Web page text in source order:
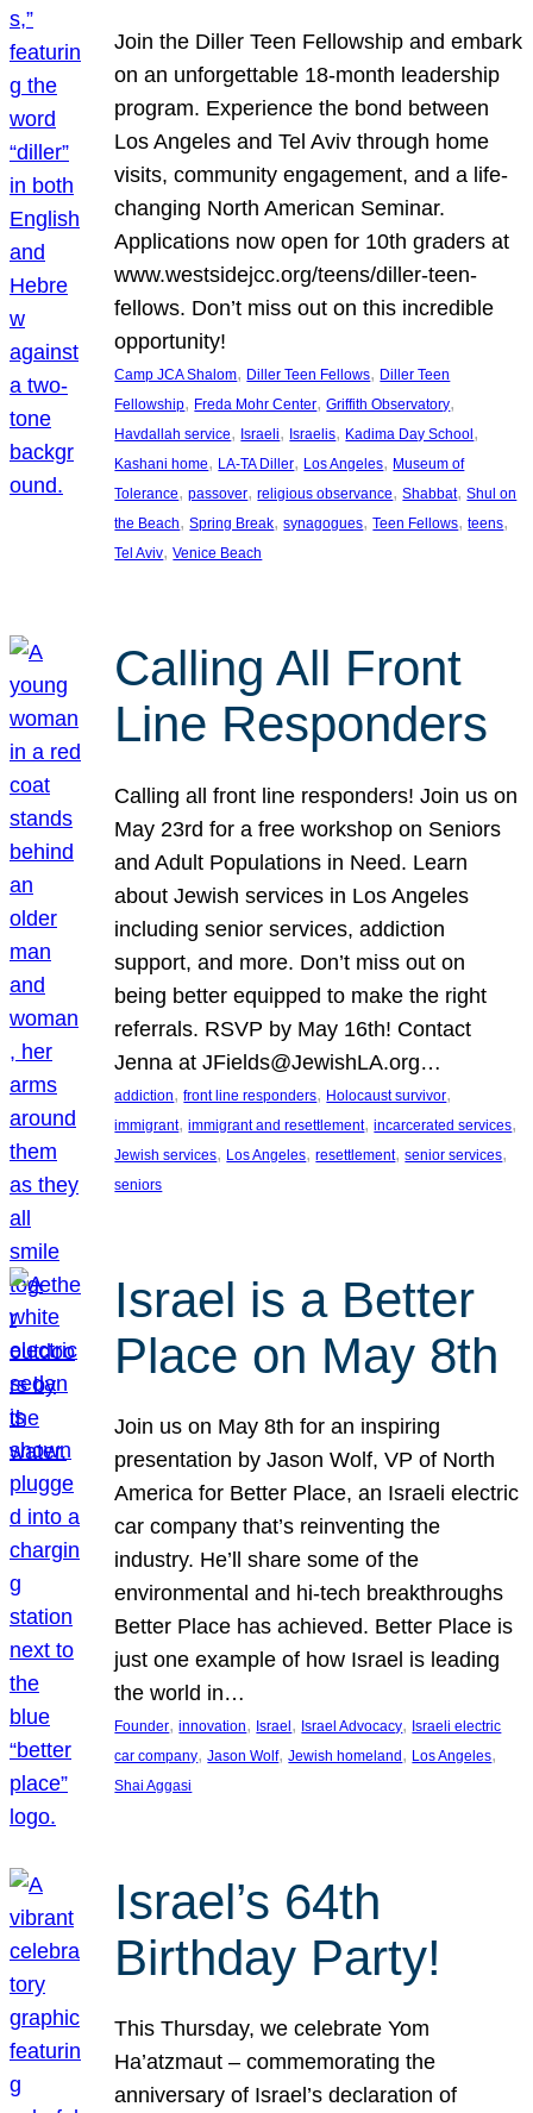
Join the Diller Teen Fellowship and embark
on an unforgettable 18-month leadership
program. Experience the bond between
Los Angeles and Tel Aviv through home
visits, community engagement, and a life-
changing North American Seminar.
Applications now open for 10th graders at
www.westsidejcc.org/teens/diller-teen-
fellows. Don’t miss out on this incredible
opportunity!
Camp JCA Shalom, Diller Teen Fellows, Diller Teen
Fellowship, Freda Mohr Center, Griffith Observatory
Havdallah service, Israeli, Israelis, Kadima Day School
Kashani home, LA-TA Diller, Los Angeles, Museum of
Tolerance, passover, religious observance, Shabbat, Shul on
the Beach, Spring Break, synagogues, Teen Fellows, teens
Tel Aviv, Venice Beach
Calling All Front
Line Responders
Calling all front line responders! Join us on
May 23rd for a free workshop on Seniors
and Adult Populations in Need. Learn
about Jewish services in Los Angeles
including senior services, addiction
support, and more. Don’t miss out on
being better equipped to make the right
referrals. RSVP by May 16th! Contact
Jenna at JFields@JewishLA.org…
addiction, front line responders, Holocaust survivor
immigrant, immigrant and resettlement, incarcerated services
Jewish services, Los Angeles, resettlement, senior services
seniors
Israel is a Better
Place on May 8th
Join us on May 8th for an inspiring
presentation by Jason Wolf, VP of North
America for Better Place, an Israeli electric
car company that’s reinventing the
industry. He’ll share some of the
environmental and hi-tech breakthroughs
Better Place has achieved. Better Place is
just one example of how Israel is leading
the world in…
Founder, innovation, Israel , Israel Advocacy, Israeli electric
car company, Jason Wolf, Jewish homeland , Los Angeles
Shai Aggasi
Israel’s 64th
Birthday Party!
This Thursday, we celebrate Yom
Ha’atzmaut – commemorating the
anniversary of Israel’s declaration of